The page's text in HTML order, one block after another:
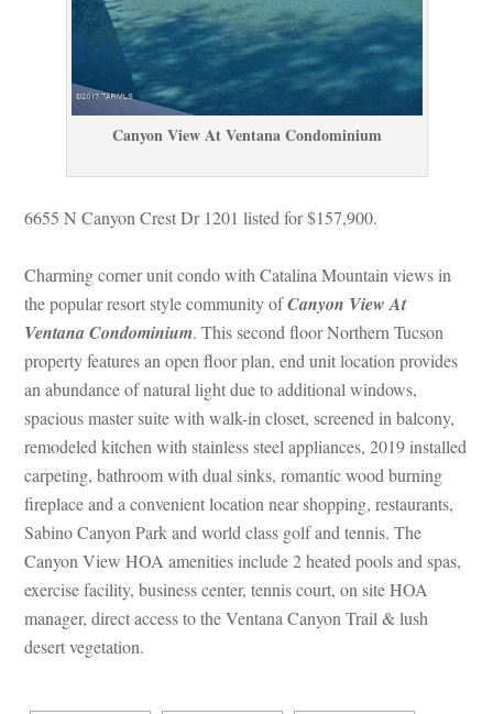
Canyon View At Ventana Condominium
6655 N Canyon Crest Dr 1201 listed for $157,900.
Charming corner unit condo with Catalina Mountain views in
the popular resort style community of Canyon View At
Ventana Condominium. This second floor Northern Tucson
property features an open floor plan, end unit location provides
an abundance of natural light due to additional windows,
spacious master suite with walk-in closet, screened in balcony,
remodeled kitchen with stainless steel appliances, 2019 installed
carpeting, bathroom with dual sinks, romantic wood burning
replace and a convenient location near shopping, restaurants,
Sabino Canyon Park and world class golf and tennis. The
Canyon View HOA amenities include 2 heated pools and spas,
xercise facility, business center, tennis court, on site HOA
manager, direct access to the Ventana Canyon Trail & lush
sert vegetation.